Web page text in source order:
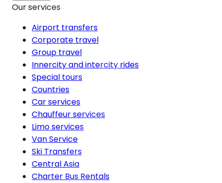
Our services
Airport transfers
Corporate travel
Group travel
Innercity and intercity rides
Special tours
Countries
Car services
Chauffeur services
Limo services
Van Service
Ski Transfers
Central Asia
Charter Bus Rentals